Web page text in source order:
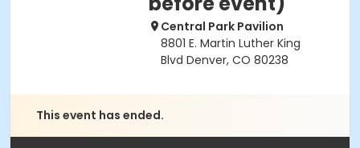
Central Park Pavilion
8801 E. Martin Luther King
Blvd Denver, CO 80238
This event has ended.